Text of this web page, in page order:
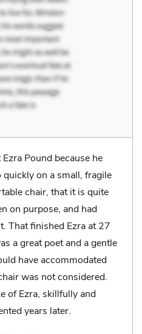
Pound because he
on a small, fragile
chair, that it is quite
on purpose, and had
That finished Ezra at 27
a great poet and a gentle
have accommodated
was not considered.
of Ezra, skillfully and
years later.